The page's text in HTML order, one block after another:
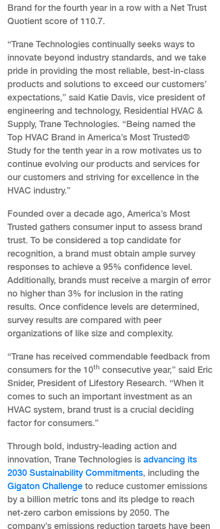
Brand for the fourth year in a row with a Net Trust
Quotient score of 110.7.
“Trane Technologies continually seeks ways to
innovate beyond industry standards, and we take
pride in providing the most reliable, best-in-class
products and solutions to exceed our customers’
expectations,” said Katie Davis, vice president of
engineering and technology, Residential HVAC &
Supply, Trane Technologies. “Being named the
Top HVAC Brand in America’s Most Trusted®
Study for the tenth year in a row motivates us to
continue evolving our products and services for
our customers and striving for excellence in the
HVAC industry.”
Founded over a decade ago, America’s Most
Trusted gathers consumer input to assess brand
trust. To be considered a top candidate for
recognition, a brand must obtain ample survey
responses to achieve a 95% confidence level.
Additionally, brands must receive a margin of error
no higher than 3% for inclusion in the rating
results. Once confidence levels are determined,
survey results are compared with peer
organizations of like size and complexity.
“Trane has received commendable feedback from
consumers for the 10th consecutive year,” said Eric
Snider, President of Lifestory Research. “When it
comes to such an important investment as an
HVAC system, brand trust is a crucial deciding
factor for consumers.”
Through bold, industry-leading action and
innovation, Trane Technologies is advancing its
2030 Sustainability Commitments, including the
Gigaton Challenge to reduce customer emissions
by a billion metric tons and its pledge to reach
net-zero carbon emissions by 2050. The
company’s emissions reduction targets have been